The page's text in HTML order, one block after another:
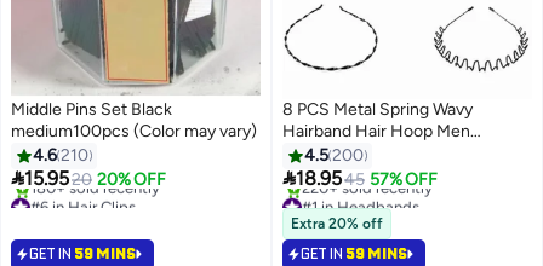
Middle Pins Set Black
medium100pcs (Color may vary)
4.6210
15.9520 20% OFF
#6 in Hair Clips
180+ sold recently
#6 in Hair Clips
GET IN 59 MINS
8 PCS Metal Spring Wavy
Hairband Hair Hoop Men
Women's Metal Hair Bands Black
4.5200
18.9545 57% OFF
#1 in Headbands
Selling out fast
220+ sold recently
#1 in Headbands
Extra 20% off
GET IN 59 MINS